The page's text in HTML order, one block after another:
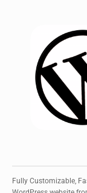
Fully Customizable,